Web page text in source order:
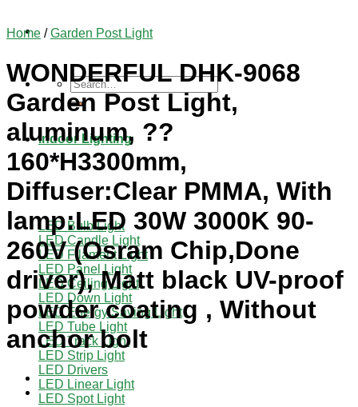
Search
for:
Indoor Lighting
LED Bulb Light
LED Candle Light
LED Filament Light
LED Panel Light
LED Ceiling Light
LED Down Light
LED Energy Saving Light
LED Tube Light
LED Track Light
LED Strip Light
LED Drivers
LED Linear Light
LED Spot Light
Home / Garden Post Light
WONDERFUL DHK-9068
Garden Post Light,
aluminum, ??
160*H3300mm,
Diffuser:Clear PMMA, With
lamp:LED 30W 3000K 90-
260V (Osram Chip,Done
driver), Matt black UV-proof
powder coating , Without
anchor bolt